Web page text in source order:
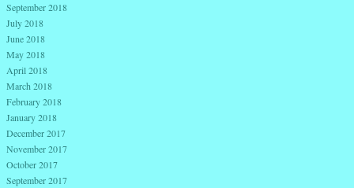
September 2018
July 2018
June 2018
May 2018
April 2018
March 2018
February 2018
January 2018
December 2017
November 2017
October 2017
September 2017